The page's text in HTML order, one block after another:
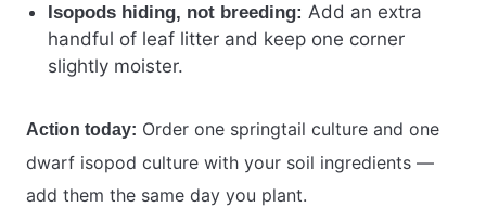
Isopods hiding, not breeding: Add an extra
handful of leaf litter and keep one corner
slightly moister.
Action today: Order one springtail culture and one
dwarf isopod culture with your soil ingredients —
add them the same day you plant.